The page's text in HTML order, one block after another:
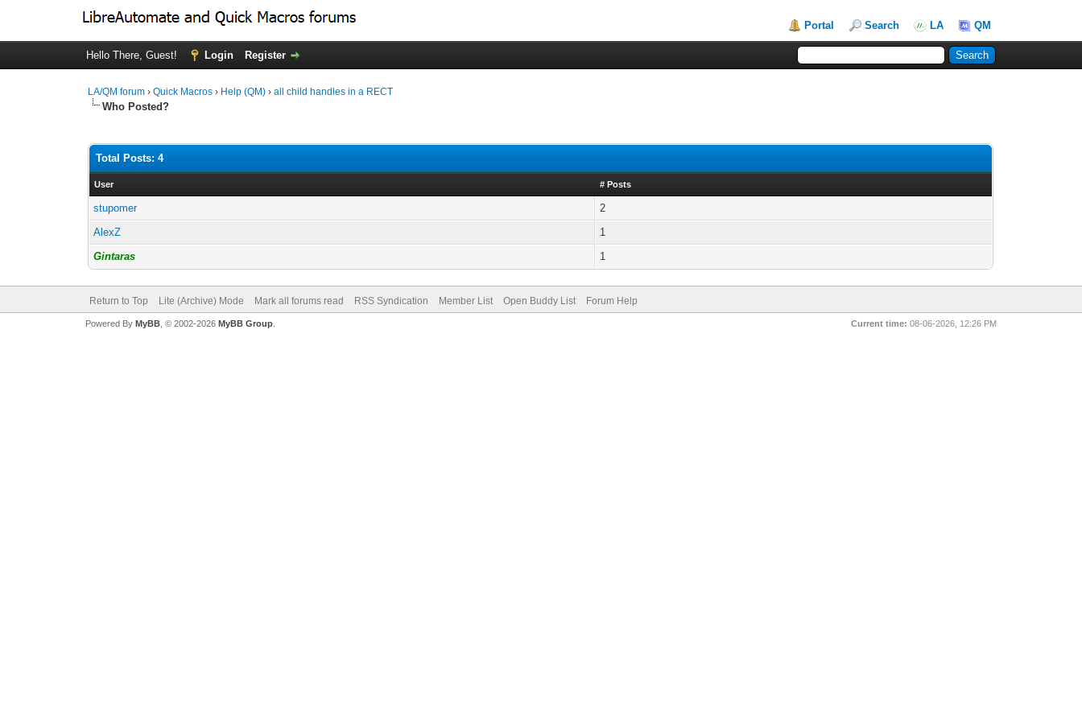
Portal Search LA QM
Hello There, Guest! Login Register
LA/QM forum ›Quick Macros › Help (QM) ›all child handles in a RECT
Who Posted?
Total Posts: 4
User # Posts
stupomer
2
AlexZ
1
Gintaras
1
Return to Top Lite (Archive) Mode Mark all forums read RSS Syndication Member List Open Buddy List Forum Help
Current time: 08-06-2026, 12:26 PM
Powered By MyBB, © 2002-2026 MyBB Group.